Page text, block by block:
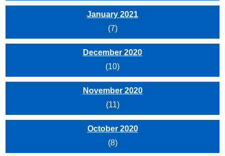
January 2021
(7)
December 2020
(10)
November 2020
(11)
October 2020
(8)